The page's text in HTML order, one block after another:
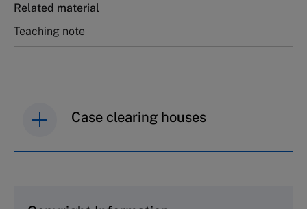
Related material
Teaching note
Case clearing houses